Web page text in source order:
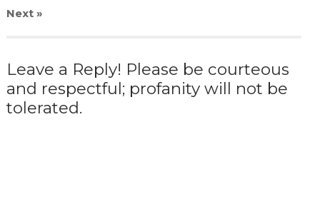
Next»
Leave a Reply! Please be courteous
and respectful; profanity will not be
tolerated.